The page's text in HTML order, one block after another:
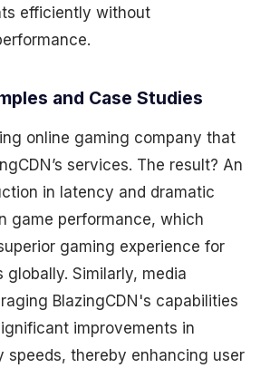
efficiently without
and Case Studies
online gaming company that
services. The result? An
in latency and dramatic
game performance, which
gaming experience for
globally. Similarly, media
BlazingCDN's capabilities
improvements in
speeds, thereby enhancing user